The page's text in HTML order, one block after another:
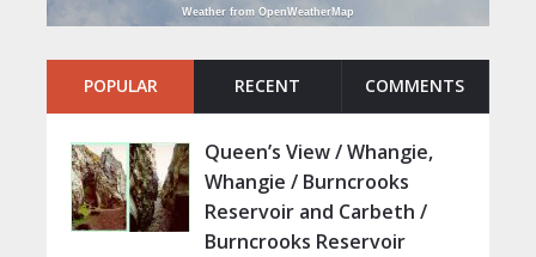
Weather from OpenWeatherMap
POPULAR RECENT COMMENTS
Queen’s View / Whangie,
Whangie / Burncrooks
Reservoir and Carbeth /
Burncrooks Reservoir